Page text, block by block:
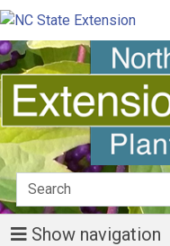
Show navigation